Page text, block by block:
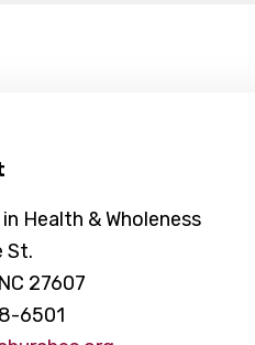
Health & Wholeness
St.
27607
6501